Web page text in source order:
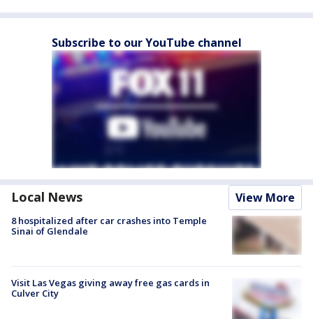
Subscribe to our YouTube channel
Local News View More
8 hospitalized after car crashes into Temple
Sinai of Glendale
Visit Las Vegas giving away free gas cards in
Culver City